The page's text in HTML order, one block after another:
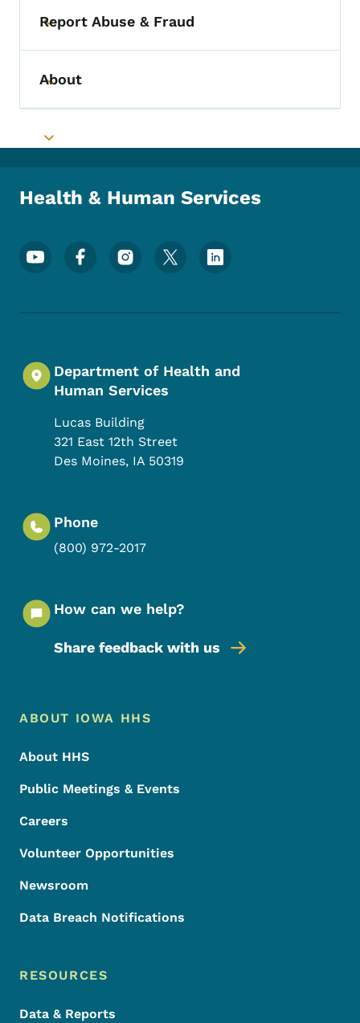
Toggle submenu
Report Abuse & Fraud
Toggle submenu
About
Toggle submenu
Health & Human Services
Footer Social Media Menu
Department of Health and
Human Services
Lucas Building
321 East 12th Street
Des Moines, IA 50319
Phone
(800) 972-2017
How can we help?
Share feedback with us
Footer Menu
Footer
ABOUT IOWA HHS
About HHS
Public Meetings & Events
Careers
Volunteer Opportunities
Newsroom
Data Breach Notifications
RESOURCES
Data & Reports